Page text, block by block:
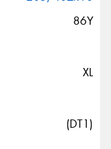
86Y
XL
(DT1)